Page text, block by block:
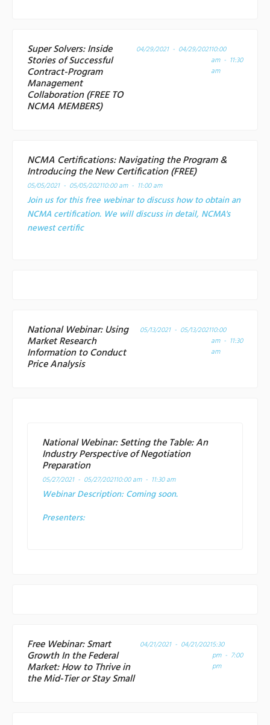
Super Solvers: Inside
Stories of Successful
Contract-Program
Management
Collaboration (FREE TO
NCMA MEMBERS)
04/29/2021 - 04/29/202110:00
am - 11:30
am
NCMA Certifications: Navigating the Program &
Introducing the New Certification (FREE)
05/05/2021 - 05/05/202110:00 am - 11:00 am
Join us for this free webinar to discuss how to obtain an
NCMA certification. We will discuss in detail, NCMA's
newest certific
National Webinar: Using
Market Research
Information to Conduct
Price Analysis
05/13/2021 - 05/13/202110:00
am - 11:30
am
National Webinar: Setting the Table: An
Industry Perspective of Negotiation
Preparation
05/27/2021 - 05/27/202110:00 am - 11:30 am
Webinar Description: Coming soon.
Presenters:
Free Webinar: Smart
Growth In the Federal
Market: How to Thrive in
the Mid-Tier or Stay Small
04/21/2021 - 04/21/20215:30
pm - 7:00
pm